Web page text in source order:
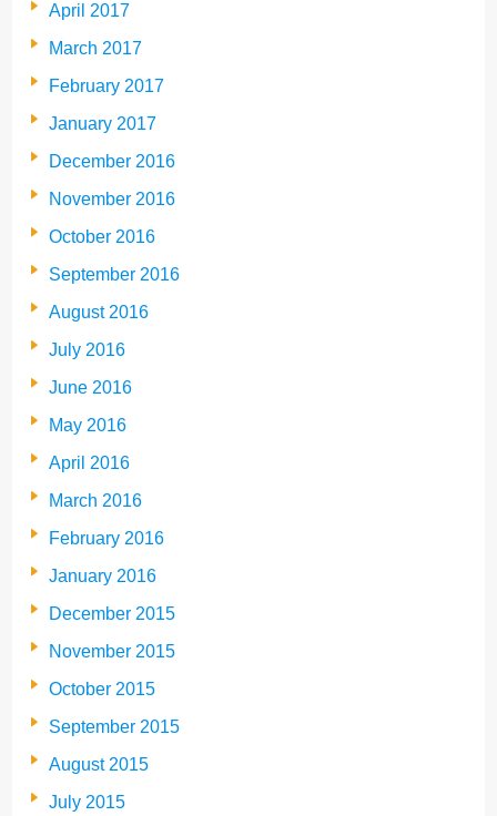
April 2017
March 2017
February 2017
January 2017
December 2016
November 2016
October 2016
September 2016
August 2016
July 2016
June 2016
May 2016
April 2016
March 2016
February 2016
January 2016
December 2015
November 2015
October 2015
September 2015
August 2015
July 2015